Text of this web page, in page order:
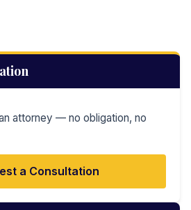
attorney — no obligation, no
a Consultation